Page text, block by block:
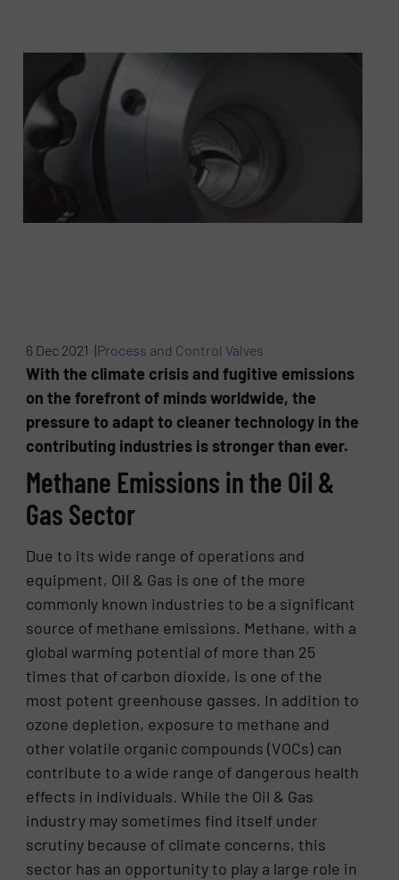
6 Dec 2021 |Process and Control Valves
With the climate crisis and fugitive emissions
on the forefront of minds worldwide, the
pressure to adapt to cleaner technology in the
contributing industries is stronger than ever.
Methane Emissions in the Oil &
Gas Sector
Due to its wide range of operations and
equipment, Oil & Gas is one of the more
commonly known industries to be a significant
source of methane emissions. Methane, with a
global warming potential of more than 25
times that of carbon dioxide, is one of the
most potent greenhouse gasses. In addition to
ozone depletion, exposure to methane and
other volatile organic compounds (VOCs) can
contribute to a wide range of dangerous health
effects in individuals. While the Oil & Gas
industry may sometimes find itself under
scrutiny because of climate concerns, this
sector has an opportunity to play a large role in